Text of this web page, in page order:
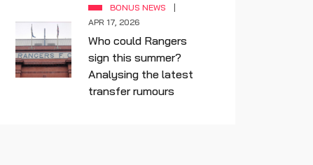
BONUS NEWS
APR 17, 2026
Who could Rangers
sign this summer?
Analysing the latest
transfer rumours